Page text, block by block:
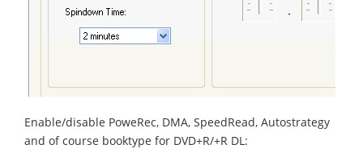
Enable/disable PoweRec, DMA, SpeedRead, Autostrategy
and of course booktype for DVD+R/+R DL: